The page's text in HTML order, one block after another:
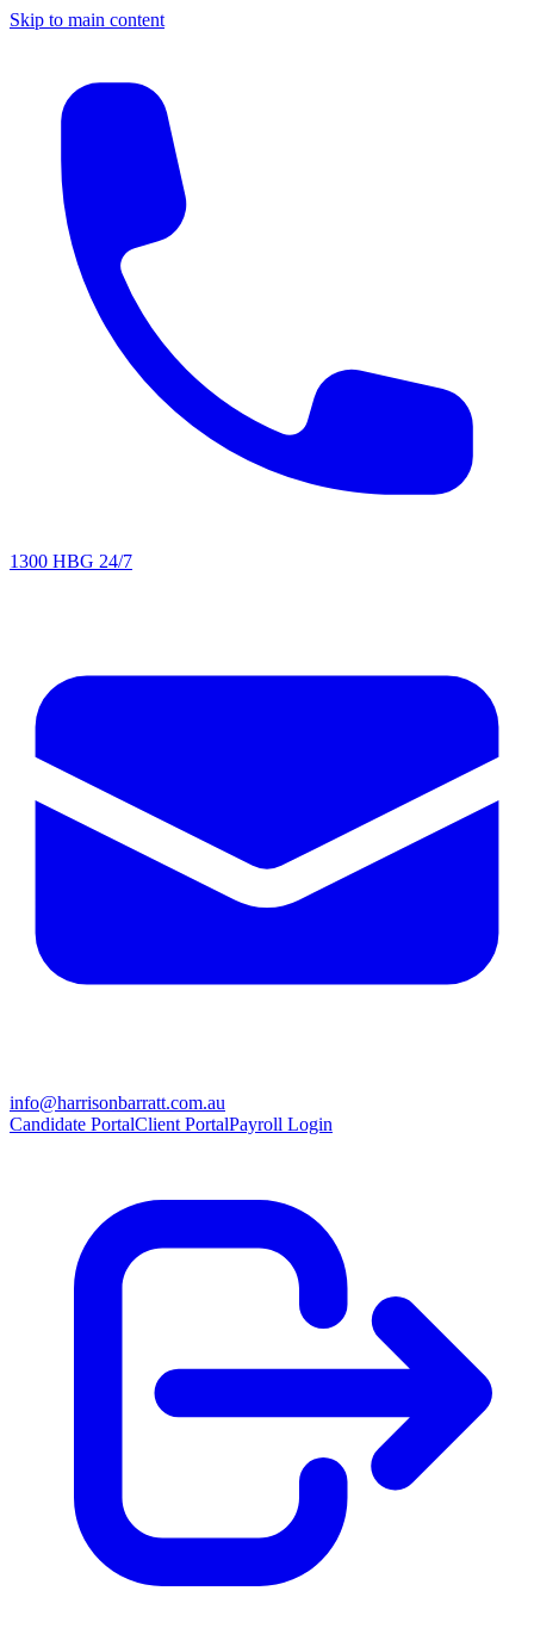
Skip to main content
1300 HBG 24/7
info@harrisonbarratt.com.au
Candidate PortalClient PortalPayroll Login